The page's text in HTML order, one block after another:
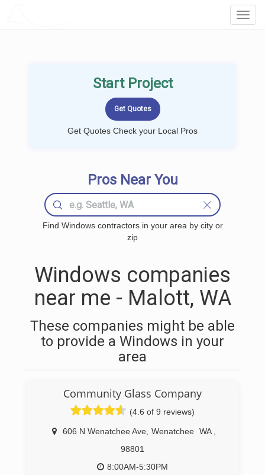
Start Project
Get Quotes Check your Local Pros
Pros Near You
Find Windows contractors in your area by city or
zip
Windows companies
near me - Malott, WA
These companies might be able
to provide a Windows in your
area
Community Glass Company
(4.6 of 9 reviews)
606 N Wenatchee Ave Wenatchee WA
98801
8:00AM-5:30PM